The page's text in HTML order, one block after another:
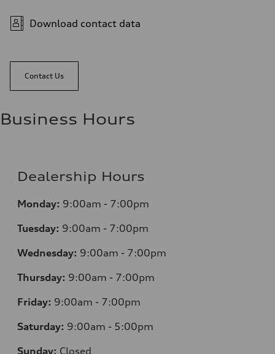
Download contact data
Contact Us
Business Hours
Dealership Hours
Monday: 9:00am - 7:00pm
Tuesday: 9:00am - 7:00pm
Wednesday: 9:00am - 7:00pm
Thursday: 9:00am - 7:00pm
Friday: 9:00am - 7:00pm
Saturday: 9:00am - 5:00pm
Sunday: Closed